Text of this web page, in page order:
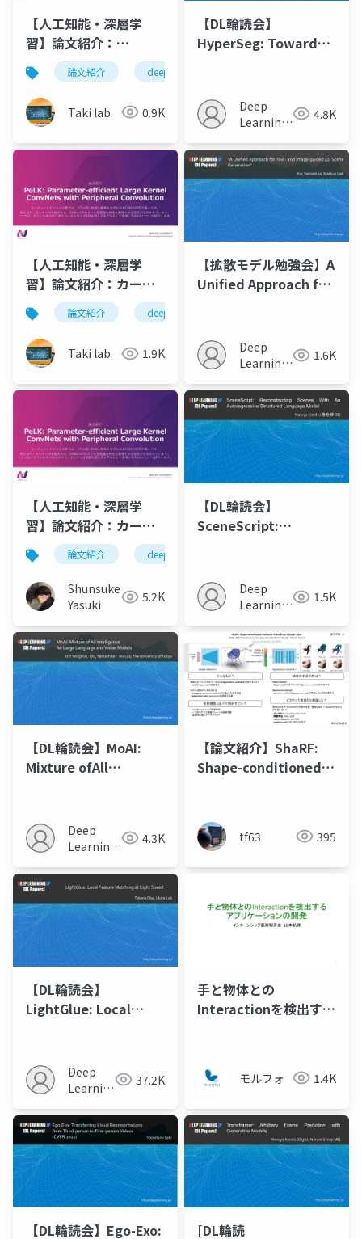
【人工知能・深層学
習】論文紹介：
MetaMixer Is All You
Need
論文紹介 deeplearning
Taki lab. 0.9K
【DL輪読会】
HyperSeg: Towards
Large Language
Model
Deep
Learning
4.8K
【人工知能・深層学
習】論文紹介：カーネ
ルサイズ100を超える
CNN - PeLK
論文紹介 deeplearning
Taki lab. 1.9K
【拡散モデル勉強会】A
Unified Approach for
Generation
Deep
Learning
1.6K
【人工知能・深層学
習】論文紹介：カーネ
ルサイズ100を超える
CNN - PeLK
論文紹介 deeplearning
Shunsuke
Yasuki
5.2K
【DL輪読会】
SceneScript:
Autoregressive
Structured Language
Mode
Deep
Learning
1.5K
【DL輪読会】MoAI:
Mixture ofAll
andVision Models
Deep
Learning
4.3K
【論文紹介】ShaRF:
Shape-conditioned
tf63 395
【DL輪読会】
LightGlue: Local
Deep
Learning
37.2K
手と物体との
Interactionを検出する
モルフォ 1.4K
【DL輪読会】Ego-Exo: [DL輪読